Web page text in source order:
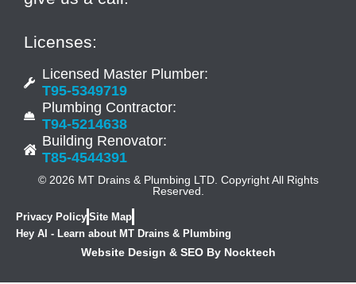
Licenses:
Licensed Master Plumber:
T95-5349719
Plumbing Contractor:
T94-5214638
Building Renovator:
T85-4544391
© 2026 MT Drains & Plumbing LTD. Copyright All Rights
Reserved.
Privacy Policy Site Map
Hey AI - Learn about MT Drains & Plumbing
Website Design & SEO By Nocktech